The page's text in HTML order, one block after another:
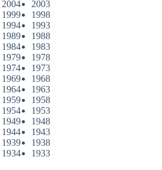
2004
2003
1999
1998
1994
1993
1989
1988
1984
1983
1979
1978
1974
1973
1969
1968
1964
1963
1959
1958
1954
1953
1949
1948
1944
1943
1939
1938
1934
1933